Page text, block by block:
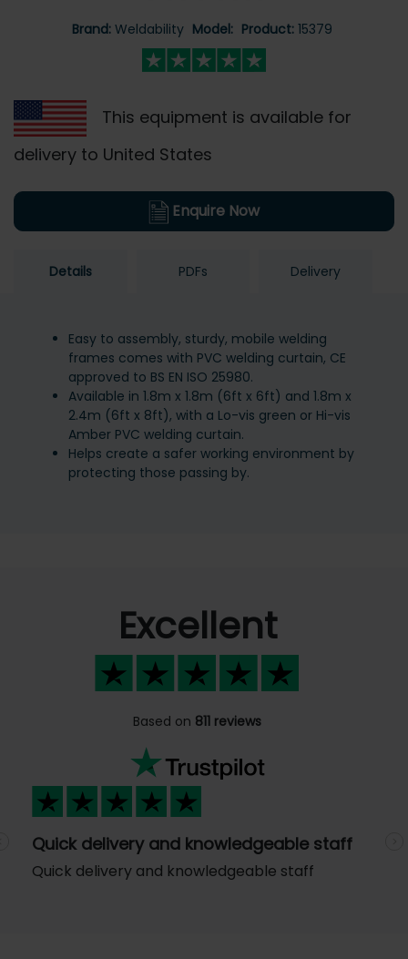
Brand: Weldability Model: Product: 15379
This equipment is available for
delivery to United States
Enquire Now
Details PDFs Delivery
Easy to assembly, sturdy, mobile welding
frames comes with PVC welding curtain, CE
approved to BS EN ISO 25980.
Available in 1.8m x 1.8m (6ft x 6ft) and 1.8m x
2.4m (6ft x 8ft), with a Lo-vis green or Hi-vis
Amber PVC welding curtain.
Helps create a safer working environment by
protecting those passing by.
Excellent
Based on 811 reviews
Quick delivery and knowledgeable staff
Quick delivery and knowledgeable staff